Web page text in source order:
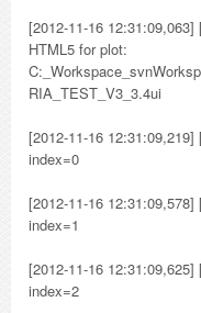
[2012-11-16
HTML5 for plot:
RIA_TEST_V3_3.4ui
[2012-11-16
index=0
[2012-11-16
index=1
[2012-11-16
index=2